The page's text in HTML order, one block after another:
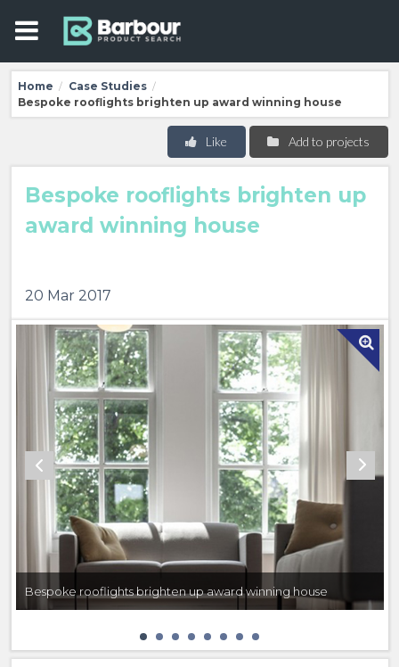
Home / Case Studies /
Bespoke rooflights brighten up award winning house
Add to projects
Like
Bespoke rooflights brighten up
award winning house
20 Mar 2017
Bespoke rooflights brighten up award winning house